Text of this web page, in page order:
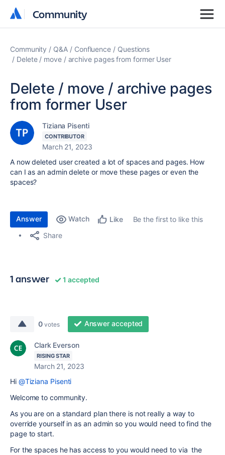
Community
Community
Community Q&A Confluence
Questions
Delete / move / archive pages from former User
Delete / move / archive pages
from former User
Tiziana Pisenti
CONTRIBUTOR
March 21, 2023
A now deleted user created a lot of spaces and pages. How
can I as an admin delete or move these pages or even the
spaces?
Answer Watch Like
Be the first to like this
Share
1 answer 1 accepted
0 votes Answer accepted
Clark Everson
RISING STAR
March 21, 2023
Hi @Tiziana Pisenti
Welcome to community.
As you are on a standard plan there is not really a way to
override yourself in as an admin so you would need to find the
page to start.
For the spaces he has access to you would need to via the